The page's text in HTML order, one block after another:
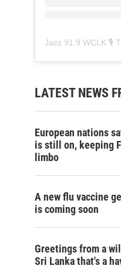
Jazz 91.9 WCLK 🎙️
LATEST NEWS
European nations
is still on, keeping
limbo
A new flu vaccine
is coming soon
Greetings from a
Sri Lanka that's a